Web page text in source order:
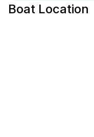
Transom motor-
Boat Location